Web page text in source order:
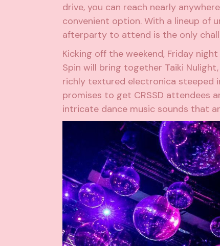
drive, you can reach nearly
convenient option. With a lineup of
afterparty to attend is the only
Kicking off the weekend, Friday
Spin will bring together Taiki Nulight,
richly textured electronica steeped
promises to get CRSSD attendees
intricate dance music sounds that